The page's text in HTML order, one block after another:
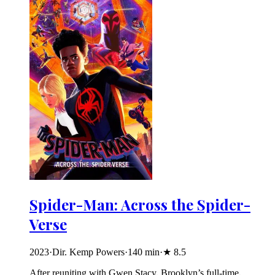
Spider-Man: Across the Spider-
Verse
2023·Dir. Kemp Powers·140 min·★ 8.5